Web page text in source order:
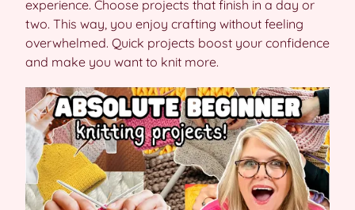
experience. Choose projects that finish in a day or
two. This way, you enjoy crafting without feeling
overwhelmed. Quick projects boost your confidence
and make you want to knit more.